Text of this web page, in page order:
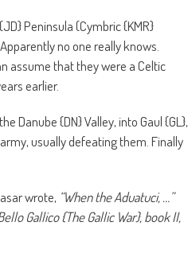
Peninsula (Cymbric {KMR}
no one really knows.
assume that they were a Celtic
earlier.
Danube {DN} Valley, into Gaul {GL},
usually defeating them. Finally
wrote, “When the Aduatuci, …”
Gallico {The Gallic War}, book II,